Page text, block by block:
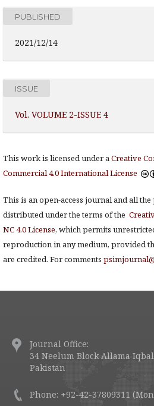
PUBLISHED
2021/12/14
ISSUE
Vol. VOLUME 2-ISSUE 4
This work is licensed under aCreative
Commercial 4.0 International License
This is an open-access journal and all
distributed under the terms of the
NC 4.0 License, which permits
reproduction in any medium, provided
are credited. For comments
Journal Office:
34 Neelum Block Allama
Pakistan
Phone: +92-42-37809311